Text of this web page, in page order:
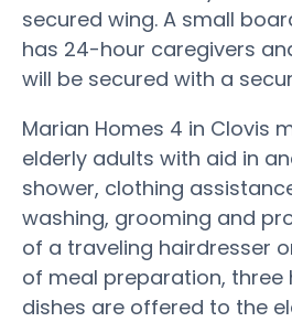
secured wing. A small
has 24-hour caregivers
will be secured with a
Marian Homes 4 in Clovis
elderly adults with aid in
shower, clothing
washing, grooming and
of a traveling hairdresser
of meal preparation, three
dishes are offered to the